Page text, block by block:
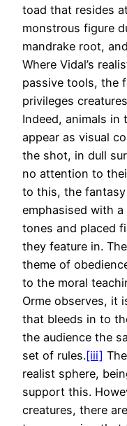
toad that resides
monstrous figure
mandrake root,
Where Vidal’s
passive tools, the
privileges
Indeed, animals in
appear as visual
the shot, in dull
no attention to
to this, the
emphasised with
tones and placed
they feature in.
theme of
to the moral
Orme observes, it
that bleeds in to
the audience the
set of rules.[iii]
realist sphere,
support this.
creatures, there